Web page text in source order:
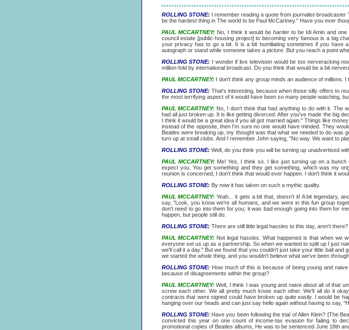
ROLLING STONE: I remember reading a quote from journalist-
be the hardest thing in The world to be Paul McCartney." Have you ever
PAUL MCCARTNEY: No, I think it would be harder to be Idi Amin and
council estate [public-housing project] to becoming very famous is a big
your privacy has to go a bit. It is a bit humiliating sometimes if you have
autograph or stand while someone takes a picture. But you reach a point
ROLLING STONE: I wonder if live television would be too nerveracking
million-fold by international broadcast. Do you think that would be a bit
PAUL MCCARTNEY: I don't think any group minds an audience of millions. I
ROLLING STONE: That's interesting, because when those silly offers to
the most terrifying aspect of it would have been so many people watching,
PAUL MCCARTNEY: No, I don't think that had anything to do with it. The
had all just broken up. It is like getting divorced: After you've made the big
I think it would be a great idea if you all got married again." Things like
instead of the opposite, then I'm sure no one would have minded. They
Beatles were breaking up, my thought was that what we needed to do was
turn up at small clubs. And I remember John saying, "No way. We want to
ROLLING STONE: Well, do you think you will be turning up unadvertised
PAUL MCCARTNEY: Me! Yes, I think so. I like just turning up on a
expect you. You get something and they get something, which was my
reunion is concerned, I don't think that would ever happen. I don't think it
ROLLING STONE: By now it has taken on such a mythic quality.
PAUL MCCARTNEY: Yeah... it gets a bit that, doesn't it! A bit legendary,
say, "Look, you know we're all humans, and we were in this fun group
don't need to go into them for you; it was bad enough going into them for
happen, but people still do.
ROLLING STONE: There are still little legal hassles to this day, aren't there?
PAUL MCCARTNEY: Not legal hassles. What happened is that when we
everyone set us up as a partnership. So when we wanted to split up I just
we'll call it a day." But we found that you couldn't just take your little ball
we started the whole thing, and you wouldn't believe what we've been
ROLLING STONE: How much of this is because of being young and
because of disagreements within the group?
PAUL MCCARTNEY: Well, I think I was young and naive about all of that
screw each other. We all pretty much know each other. We'll all do it
contracts that were signed could have broken up quite easily. I would be
hanging over our heads and can just say hello again without having to say,
ROLLING STONE: Have you been following the trial of Allen Klein? [The
convicted this year on one count of income-tax evasion for failing to
promotional copies of Beatles albums, He was to be sentenced June 18th